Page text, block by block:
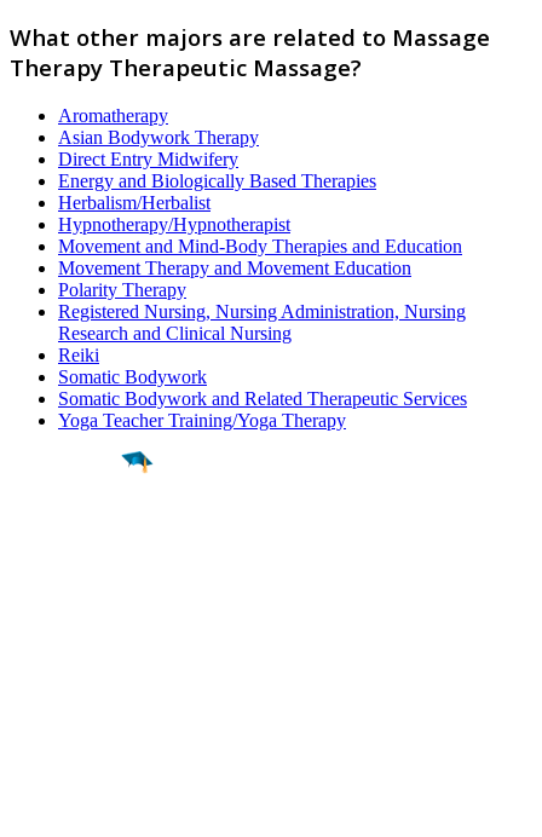
What other majors are related to Massage
Therapy Therapeutic Massage?
Aromatherapy
Asian Bodywork Therapy
Direct Entry Midwifery
Energy and Biologically Based Therapies
Herbalism/Herbalist
Hypnotherapy/Hypnotherapist
Movement and Mind-Body Therapies and Education
Movement Therapy and Movement Education
Polarity Therapy
Registered Nursing, Nursing Administration, Nursing
Research and Clinical Nursing
Reiki
Somatic Bodywork
Somatic Bodywork and Related Therapeutic Services
Yoga Teacher Training/Yoga Therapy